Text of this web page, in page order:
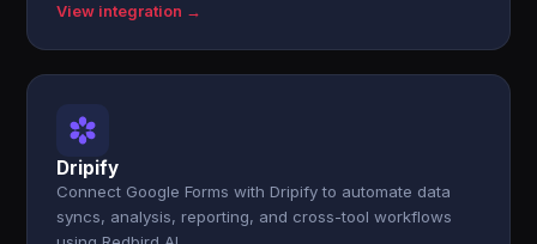
View integration →
Dripify
Connect Google Forms with Dripify to automate data
syncs, analysis, reporting, and cross-tool workflows